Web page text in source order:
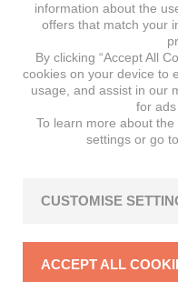
Rider of the month:
information about the
offers that match your
By clicking “Accept All
cookies on your device to
usage, and assist in our
for ads
To learn more about the
settings or go
CUSTOMISE
ACCEPT ALL